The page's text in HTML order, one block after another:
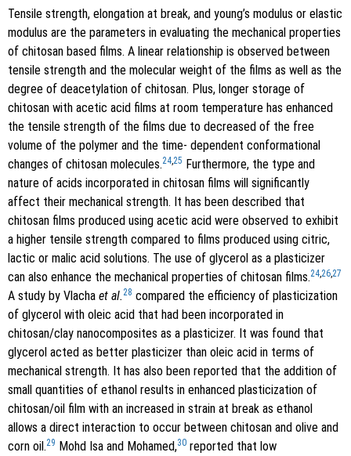
Tensile strength, elongation at break, and young’s modulus or elastic
modulus are the parameters in evaluating the mechanical properties
of chitosan based films. A linear relationship is observed between
tensile strength and the molecular weight of the films as well as the
degree of deacetylation of chitosan. Plus, longer storage of
chitosan with acetic acid films at room temperature has enhanced
the tensile strength of the films due to decreased of the free
volume of the polymer and the time- dependent conformational
changes of chitosan molecules.24 25 Furthermore, the type and
nature of acids incorporated in chitosan films will significantly
affect their mechanical strength. It has been described that
chitosan films produced using acetic acid were observed to exhibit
a higher tensile strength compared to films produced using citric,
lactic or malic acid solutions. The use of glycerol as a plasticizer
can also enhance the mechanical properties of chitosan films.24 26 27
A study by Vlacha et al. 28 compared the efficiency of plasticization
of glycerol with oleic acid that had been incorporated in
chitosan/clay nanocomposites as a plasticizer. It was found that
glycerol acted as better plasticizer than oleic acid in terms of
mechanical strength. It has also been reported that the addition of
small quantities of ethanol results in enhanced plasticization of
chitosan/oil film with an increased in strain at break as ethanol
allows a direct interaction to occur between chitosan and olive and
corn oil.29 Mohd Isa and Mohamed,30 reported that low